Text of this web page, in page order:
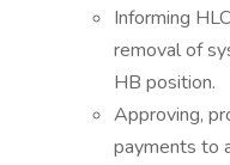
Informing
removal of
HB position.
Approving,
payments to